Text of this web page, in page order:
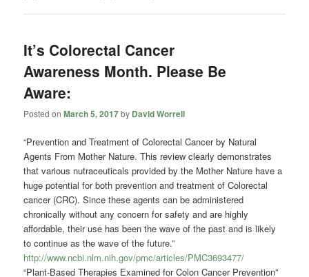
It’s Colorectal Cancer
Awareness Month. Please Be
Aware:
Posted onMarch 5, 2017by David Worrell
“Prevention and Treatment of Colorectal Cancer by Natural
Agents From Mother Nature. This review clearly demonstrates
that various nutraceuticals provided by the Mother Nature have a
huge potential for both prevention and treatment of Colorectal
cancer (CRC). Since these agents can be administered
chronically without any concern for safety and are highly
affordable, their use has been the wave of the past and is likely
to continue as the wave of the future.”
http://www.ncbi.nlm.nih.gov/pmc/articles/PMC3693477/
“Plant-Based Therapies Examined for Colon Cancer Prevention”